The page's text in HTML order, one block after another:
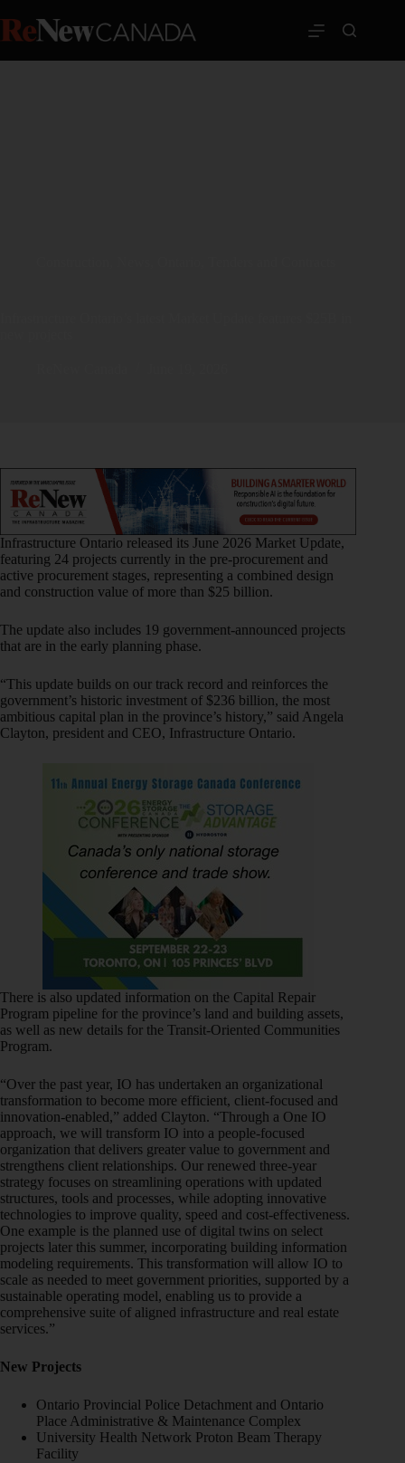
Infrastructure Ontario released its June 2026 Market Update,
featuring 24 projects currently in the pre‑procurement and
active procurement stages, representing a combined design
and construction value of more than $25 billion.
The update also includes 19 government‑announced projects
that are in the early planning phase.
“This update builds on our track record and reinforces the
government’s historic investment of $236 billion, the most
ambitious capital plan in the province’s history,” said Angela
Clayton, president and CEO, Infrastructure Ontario.
There is also updated information on the Capital Repair
Program pipeline for the province’s land and building assets,
as well as new details for the Transit-Oriented Communities
Program.
“Over the past year, IO has undertaken an organizational
transformation to become more efficient, client-focused and
innovation-enabled,” added Clayton. “Through a One IO
approach, we will transform IO into a people-focused
organization that delivers greater value to government and
strengthens client relationships. Our renewed three-year
strategy focuses on streamlining operations with updated
structures, tools and processes, while adopting innovative
technologies to improve quality, speed and cost-effectiveness.
One example is the planned use of digital twins on select
projects later this summer, incorporating building information
modeling requirements. This transformation will allow IO to
scale as needed to meet government priorities, supported by a
sustainable operating model, enabling us to provide a
comprehensive suite of aligned infrastructure and real estate
services.”
New Projects
Ontario Provincial Police Detachment and Ontario
Place Administrative & Maintenance Complex
University Health Network Proton Beam Therapy
Facility